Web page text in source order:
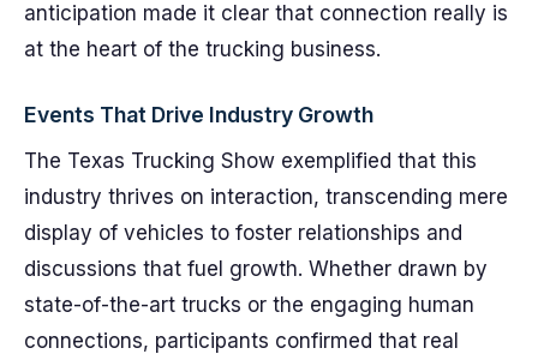
anticipation made it clear that connection really is
at the heart of the trucking business.
Events That Drive Industry Growth
The Texas Trucking Show exemplified that this
industry thrives on interaction, transcending mere
display of vehicles to foster relationships and
discussions that fuel growth. Whether drawn by
state-of-the-art trucks or the engaging human
connections, participants confirmed that real